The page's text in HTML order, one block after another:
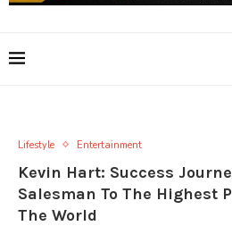
Lifestyle Entertainment
Kevin Hart: Success
Salesman To The Highest
The World